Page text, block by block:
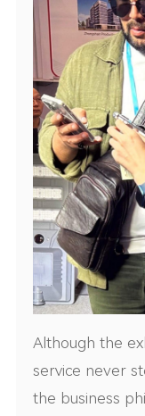
Although the
service never
the business